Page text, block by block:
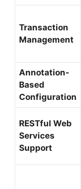
Transaction
Management
Annotation-
Based
Configuration
RESTful Web
Services
Support